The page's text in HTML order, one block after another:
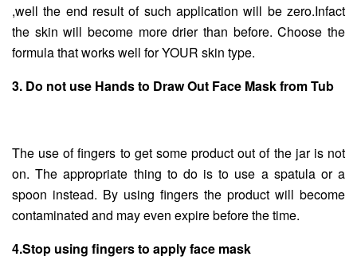
,well the end result of such application will be zero.Infact
the skin will become more drier than before. Choose the
formula that works well for YOUR skin type.
3. Do not use Hands to Draw Out Face Mask from Tub
The use of fingers to get some product out of the jar is not
on. The appropriate thing to do is to use a spatula or a
spoon instead. By using fingers the product will become
contaminated and may even expire before the time.
4.Stop using fingers to apply face mask